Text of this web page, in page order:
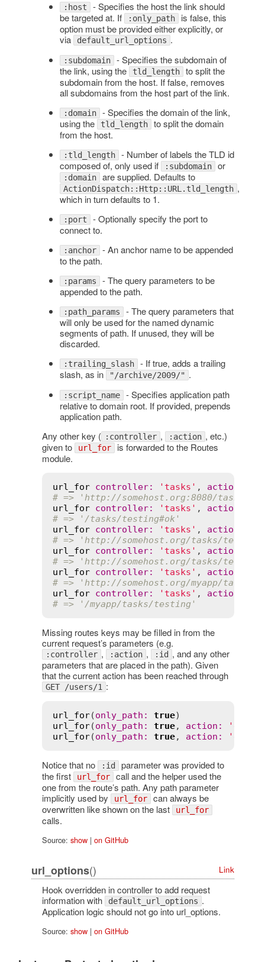
:host - Specifies the host the link should
be targeted at. If
:only_path is false, this
option must be provided either explicitly, or
via
default_url_options .
:subdomain - Specifies the subdomain of
the link, using the
tld_length to split the
subdomain from the host. If false, removes
all subdomains from the host part of the link.
:domain - Specifies the domain of the link,
using the
tld_length to split the domain
from the host.
:tld_length - Number of labels the TLD id
composed of, only used if
:subdomain or
:domain are supplied. Defaults to
ActionDispatch::Http::URL.tld_length ,
which in turn defaults to 1.
:port - Optionally specify the port to
connect to.
:anchor - An anchor name to be appended
to the path.
:params - The query parameters to be
appended to the path.
:path_params - The query parameters that
will only be used for the named dynamic
segments of path. If unused, they will be
discarded.
:trailing_slash - If true, adds a trailing
slash, as in
"/archive/2009/" .
:script_name - Specifies application path
relative to domain root. If provided, prepends
application path.
Any other key ( :controller , :action , etc.)
given to
url_for is forwarded to the Routes
module.
url_for controller: 'tasks' , action
# => 'http://somehost.org:8080/tasks/
url_for controller: 'tasks' , action
# => '/tasks/testing#ok'
url_for controller: 'tasks' , action
# => 'http://somehost.org/tasks/
url_for controller: 'tasks' , action
# => 'http://somehost.org/tasks/
url_for controller: 'tasks' , action
# => 'http://somehost.org/myapp/tasks/
url_for controller: 'tasks' , action
# => '/myapp/tasks/testing'
Missing routes keys may be filled in from the
current request’s parameters (e.g.
:controller , :action , :id , and any other
parameters that are placed in the path). Given
that the current action has been reached through
GET /users/1 :
url_for(only_path : true
url_for(only_path : true, action : 'edit'
url_for(only_path : true, action : 'edit'
Notice that no :id parameter was provided to
the first
url_for call and the helper used the
one from the route’s path. Any path parameter
implicitly used by
url_for can always be
overwritten like shown on the last
url_for
calls.
Source: show| on GitHub
url_options() Link
Hook overridden in controller to add request
information with
default_url_options .
Application logic should not go into url_options.
Source: show| on GitHub